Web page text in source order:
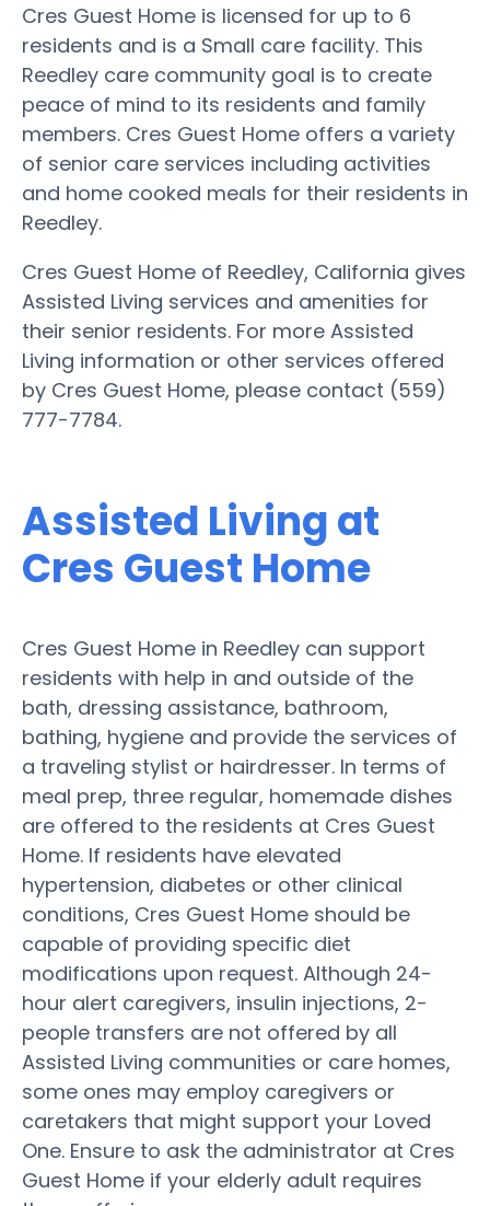
Cres Guest Home is licensed for up to 6
residents and is a Small care facility. This
Reedley care community goal is to create
peace of mind to its residents and family
members. Cres Guest Home offers a variety
of senior care services including activities
and home cooked meals for their residents in
Reedley.
Cres Guest Home of Reedley, California gives
Assisted Living services and amenities for
their senior residents. For more Assisted
Living information or other services offered
by Cres Guest Home, please contact (559)
777-7784.
Assisted Living at
Cres Guest Home
Cres Guest Home in Reedley can support
residents with help in and outside of the
bath, dressing assistance, bathroom,
bathing, hygiene and provide the services of
a traveling stylist or hairdresser. In terms of
meal prep, three regular, homemade dishes
are offered to the residents at Cres Guest
Home. If residents have elevated
hypertension, diabetes or other clinical
conditions, Cres Guest Home should be
capable of providing specific diet
modifications upon request. Although 24-
hour alert caregivers, insulin injections, 2-
people transfers are not offered by all
Assisted Living communities or care homes,
some ones may employ caregivers or
caretakers that might support your Loved
One. Ensure to ask the administrator at Cres
Guest Home if your elderly adult requires